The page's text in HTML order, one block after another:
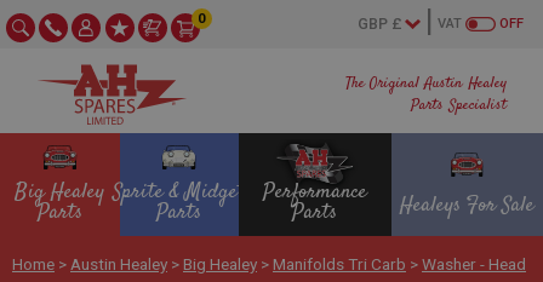
The Original Austin Healey
Parts Specialist
OFF
VAT
0
Big Healey
Parts
Sprite & Midget
Parts
Performance
Parts Healeys For Sale
Home > Austin Healey > Big Healey > Manifolds Tri Carb >Washer - Head